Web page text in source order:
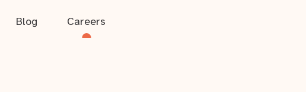
Blog Careers